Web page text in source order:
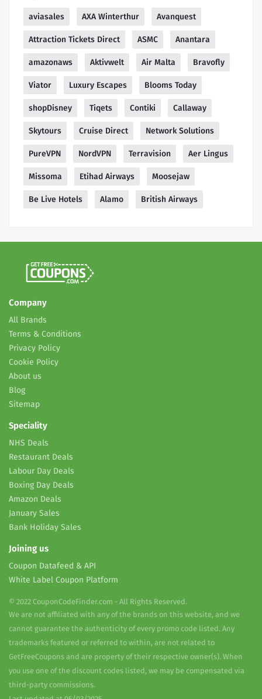
aviasales AXA Winterthur Avanquest
Attraction Tickets Direct ASMC Anantara
amazonaws Aktivwelt Air Malta Bravofly
Viator Luxury Escapes Blooms Today
shopDisney Tiqets Contiki Callaway
Skytours Cruise Direct Network Solutions
PureVPN NordVPN Terravision Aer Lingus
Missoma Etihad Airways Moosejaw
Be Live Hotels Alamo British Airways
Company
All Brands
Terms & Conditions
Privacy Policy
Cookie Policy
About us
Blog
Sitemap
Speciality
NHS Deals
Restaurant Deals
Labour Day Deals
Boxing Day Deals
Amazon Deals
January Sales
Bank Holiday Sales
Joining us
Coupon Datafeed & API
White Label Coupon Platform
© 2022 CouponCodeFinder.com - All Rights Reserved.
We are not affiliated with any of the brands on this website, and we
cannot guarantee the authenticity of every promo code listed. Any
trademarks featured or referred to within, are not related to
GetFreeCoupons and are property of their respective owner(s). When
you use one of the discount codes listed, we may be compensated via
third-party commissions.